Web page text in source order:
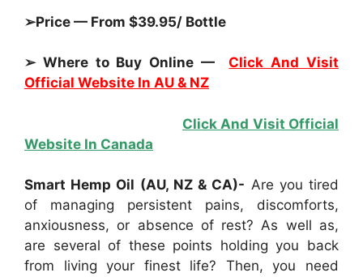
➢Price — From $39.95/ Bottle
➢ Where to Buy Online —Click And Visit
Official Website In AU & NZ
Click And Visit Official
Website In Canada
Smart Hemp Oil (AU, NZ & CA)- Are you tired
of managing persistent pains, discomforts,
anxiousness, or absence of rest? As well as,
are several of these points holding you back
from living your finest life? Then, you need